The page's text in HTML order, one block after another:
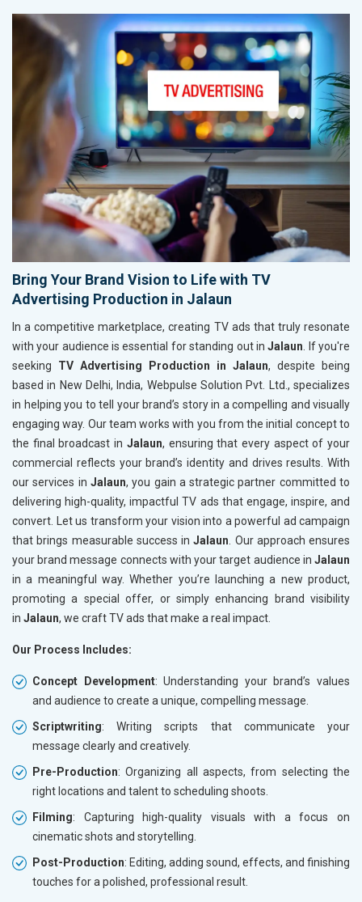
Bring Your Brand Vision to Life with TV
Advertising Production in Jalaun
In a competitive marketplace, creating TV ads that truly resonate
with your audience is essential for standing out in Jalaun . If you're
seeking TV Advertising Production in Jalaun, despite being
based in New Delhi, India, Webpulse Solution Pvt. Ltd., specializes
in helping you to tell your brand’s story in a compelling and visually
engaging way. Our team works with you from the initial concept to
the final broadcast in Jalaun, ensuring that every aspect of your
commercial reflects your brand’s identity and drives results. With
our services in Jalaun, you gain a strategic partner committed to
delivering high-quality, impactful TV ads that engage, inspire, and
convert. Let us transform your vision into a powerful ad campaign
that brings measurable success inJalaun . Our approach ensures
your brand message connects with your target audience in Jalaun
in a meaningful way. Whether you’re launching a new product,
promoting a special offer, or simply enhancing brand visibility
in Jalaun, we craft TV ads that make a real impact.
Our Process Includes:
Concept Development: Understanding your brand’s values
and audience to create a unique, compelling message.
Scriptwriting: Writing scripts that communicate your
message clearly and creatively.
Pre-Production: Organizing all aspects, from selecting the
right locations and talent to scheduling shoots.
Filming: Capturing high-quality visuals with a focus on
cinematic shots and storytelling.
Post-Production: Editing, adding sound, effects, and finishing
touches for a polished, professional result.